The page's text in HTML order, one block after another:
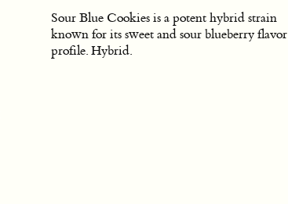
Sour Blue Cookies is a potent hybrid strain
known for its sweet and sour blueberry flavor
profile. Hybrid.